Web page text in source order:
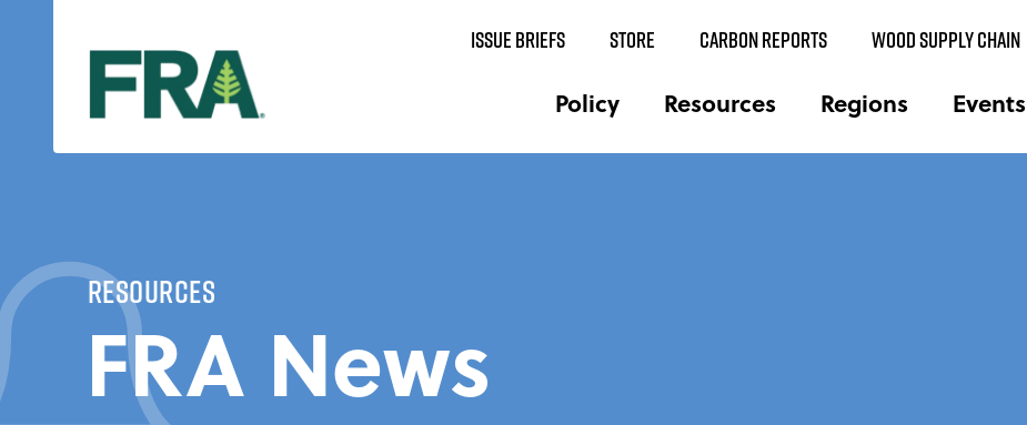
Policy Resources Regions Events
ISSUE BRIEFS STORE CARBON REPORTS WOOD SUPPLY CHAIN
Resources
FRA News